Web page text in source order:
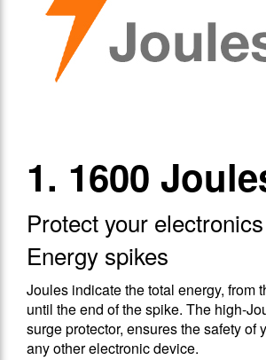
1. 1600
Protect your
Energy spikes
Joules indicate the total energy, from
until the end of the spike. The high-
surge protector, ensures the safety of
any other electronic device.